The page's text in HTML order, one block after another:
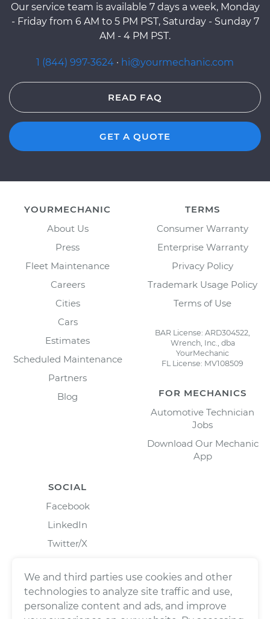
Our service team is available 7 days a week, Monday
- Friday from 6 AM to 5 PM PST, Saturday - Sunday 7
AM - 4 PM PST.
1 (844) 997-3624 · hi@yourmechanic.com
READ FAQ
GET A QUOTE
YOURMECHANIC
About Us
Press
Fleet Maintenance
Careers
Cities
Cars
Estimates
Scheduled Maintenance
Partners
Blog
TERMS
Consumer Warranty
Enterprise Warranty
Privacy Policy
Trademark Usage Policy
Terms of Use
BAR License: ARD304522,
Wrench, Inc., dba
YourMechanic
FL License: MV108509
FOR MECHANICS
Automotive Technician
Jobs
Download Our Mechanic
App
SOCIAL
Facebook
LinkedIn
Twitter/X
We and third parties use cookies and other
technologies to analyze site traffic and use,
personalize content and ads, and improve